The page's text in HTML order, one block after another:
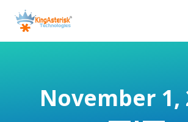
November 1,